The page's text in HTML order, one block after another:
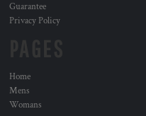
Guarantee
Privacy Policy
Home
Mens
Womans